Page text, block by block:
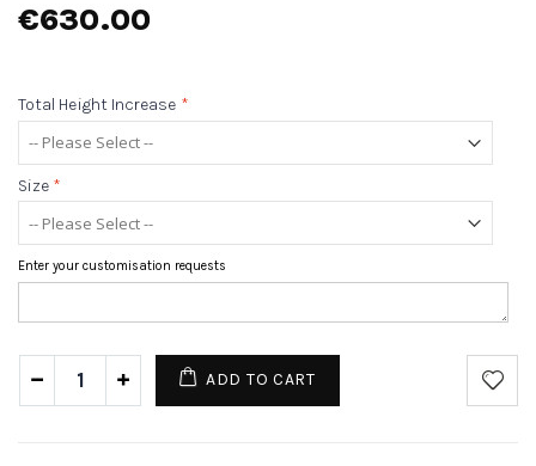
€630.00
Total Height Increase *
Size *
Enter your customisation requests
ADD TO CART